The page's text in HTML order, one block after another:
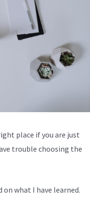
place if you are just
trouble choosing the
on what I have learned.